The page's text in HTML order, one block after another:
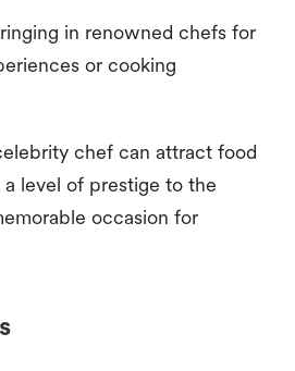
in renowned chefs for
or cooking
chef can attract food
a level of prestige to the
occasion for